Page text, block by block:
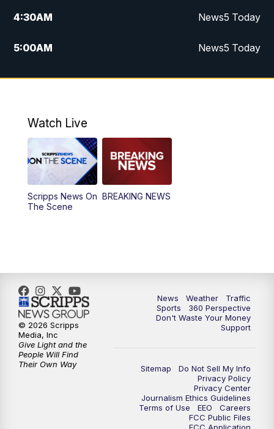
4:30AM News5 Today
5:00AM News5 Today
6:00AM News5 Today
12:00PM
12:30PM Replay: News5 at Noon
4:00PM
10:00PM News5 at 10pm
10:35PM Replay: News5 at 10pm
Watch Live
Scripps News On
The Scene
BREAKING NEWS
News Weather
Traffic
Sports
360 Perspective
Don't Waste Your Money
Support
Sitemap
Do Not Sell My Info
Privacy Policy
Privacy Center
Journalism Ethics Guidelines
Terms of Use
EEO
Careers
FCC Public Files
© 2026 Scripps
Media, Inc
Give Light and the
People Will Find
Their Own Way